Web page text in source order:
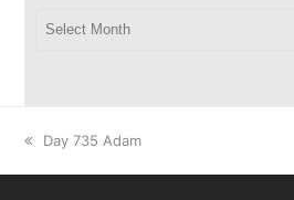
Archives
previous
Day 735 Adam